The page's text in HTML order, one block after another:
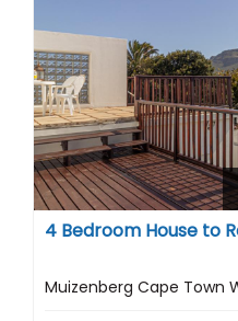
4 Bedroom House to
Muizenberg Cape Town